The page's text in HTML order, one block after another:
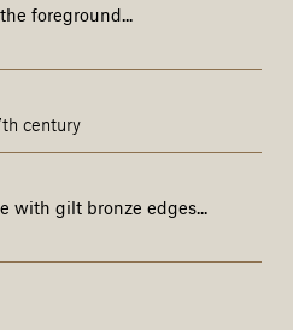
foreground...
century
with gilt bronze edges...